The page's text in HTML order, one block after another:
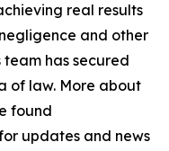
real results
and other
team has secured
of law. More about
found
updates and news